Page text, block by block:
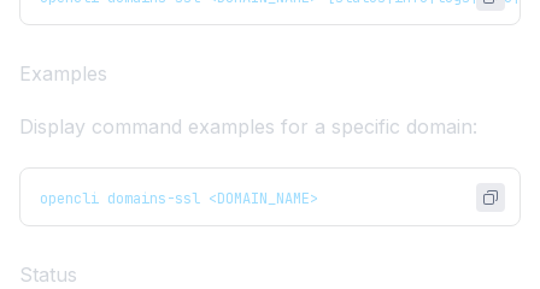
Examples
Display command examples for a specific domain:
opencli domains-ssl <DOMAIN_NAME>
Status